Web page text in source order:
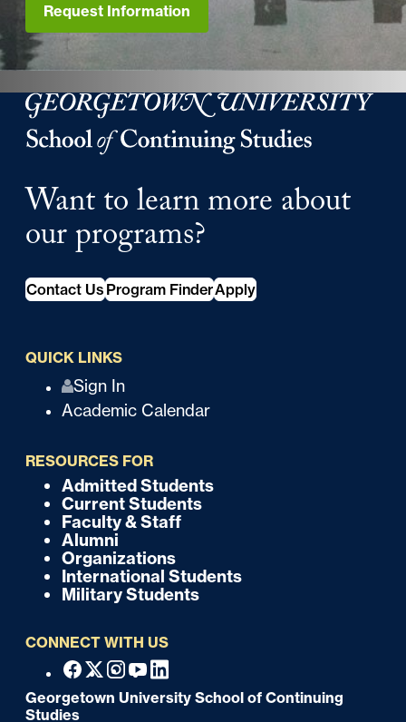
Request Information
Georgetown University Georgetown University School
Want to learn more about
our programs?
Contact Us Program FinderApply
QUICK LINKS
i
Sign In
Academic Calendar
RESOURCES FOR
r
Admitted Students
Current Students
Faculty & Staff
Alumni
Organizations
International Students
Military Students
CONNECT WITH US
o
Facebook
X Instagram
YoutubeLinkedin
Georgetown University School of Continuing
Studies